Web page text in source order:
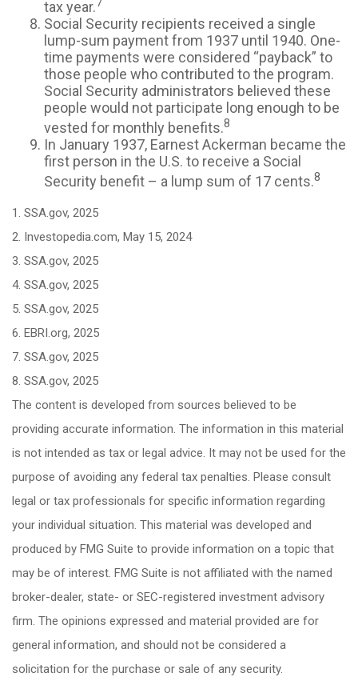
tax year.
Social Security recipients received a single
lump-sum payment from 1937 until 1940. One-
time payments were considered “payback” to
those people who contributed to the program.
Social Security administrators believed these
people would not participate long enough to be
vested for monthly benefits.8
In January 1937, Earnest Ackerman became the
first person in the U.S. to receive a Social
Security benefit – a lump sum of 17 cents.8
1. SSA.gov, 2025
2. Investopedia.com, May 15, 2024
3. SSA.gov, 2025
4. SSA.gov, 2025
5. SSA.gov, 2025
6. EBRI.org, 2025
7. SSA.gov, 2025
8. SSA.gov, 2025
The content is developed from sources believed to be
providing accurate information. The information in this material
is not intended as tax or legal advice. It may not be used for the
purpose of avoiding any federal tax penalties. Please consult
legal or tax professionals for specific information regarding
your individual situation. This material was developed and
produced by FMG Suite to provide information on a topic that
may be of interest. FMG Suite is not affiliated with the named
broker-dealer, state- or SEC-registered investment advisory
firm. The opinions expressed and material provided are for
general information, and should not be considered a
solicitation for the purchase or sale of any security.